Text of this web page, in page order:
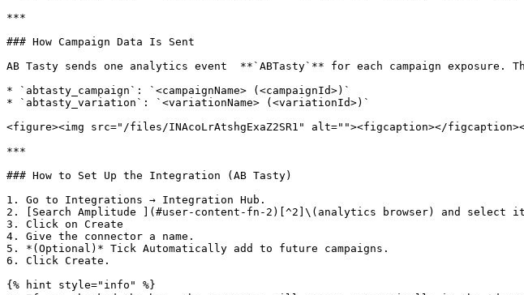
***
### How Campaign Data Is Sent
AB Tasty sends one analytics event  **`ABTasty`** for each campaign exposure.
* `abtasty_campaign`: `<campaignName> (<campaignId>)`
* `abtasty_variation`: `<variationName> (<variationId>)`
<figure><img src="/files/INAcoLrAtshgExaZ2SR1" alt=""><figcaption></
***
### How to Set Up the Integration (AB Tasty)
1. Go to Integrations → Integration Hub.
2. [Search Amplitude ](#user-content-fn-2)[^2]\(analytics browser) and select
3. Click on Create
4. Give the connector a name.
5. *(Optional)* Tick Automatically add to future campaigns.
6. Click Create.
{% hint style="info" %}